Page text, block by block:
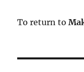
To return to